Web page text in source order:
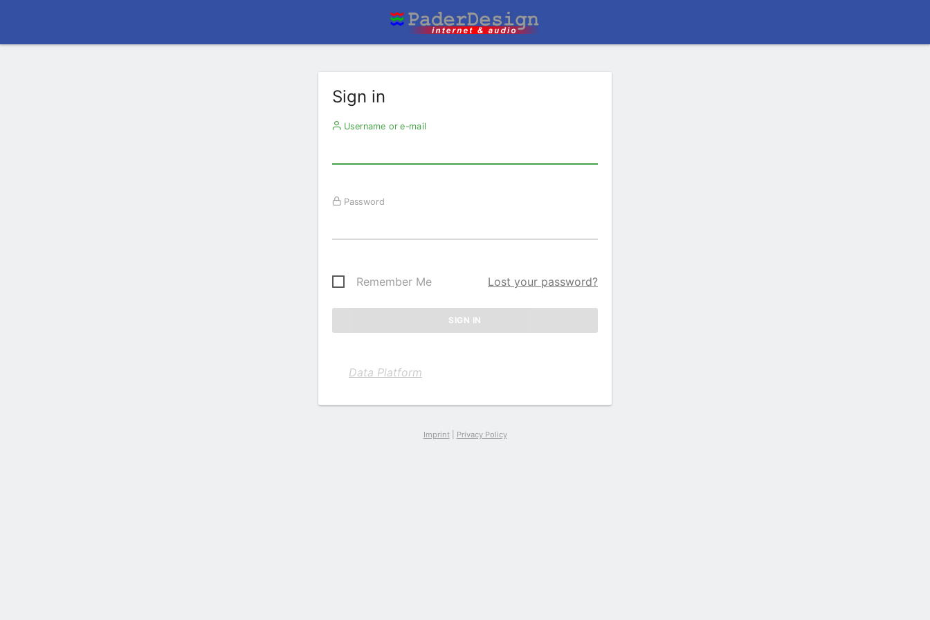
Sign in
Username or e-mail
Password
Remember Me Lost your password?
Data Platform
Imprint| Privacy Policy